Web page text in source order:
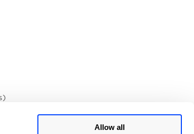
Allow all